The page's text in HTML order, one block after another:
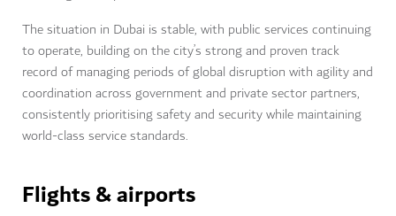
The situation in Dubai is stable, with public services continuing
to operate, building on the city’s strong and proven track
record of managing periods of global disruption with agility and
coordination across government and private sector partners,
consistently prioritising safety and security while maintaining
world-class service standards.
Flights & airports